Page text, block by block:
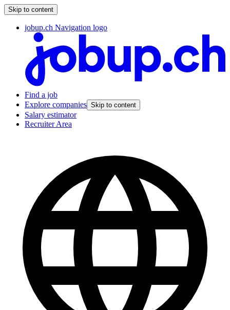
Skip to content
jobup.ch Navigation logo
Find a job
Explore companies Skip to content
Salary estimator
Recruiter Area